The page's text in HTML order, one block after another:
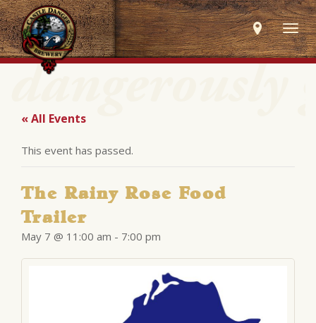
« All Events
This event has passed.
The Rainy Rose Food
Trailer
May 7 @ 11:00 am - 7:00 pm